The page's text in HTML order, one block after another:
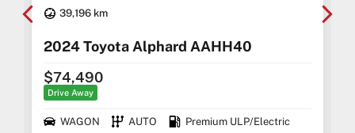
39,196 km
2024 Toyota Alphard AAHH40
$74,490
Drive Away
WAGON AUTO Premium ULP/Electric